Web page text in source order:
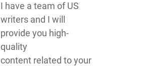
I have a team of US
writers and I will
provide you high-
quality
content related to your